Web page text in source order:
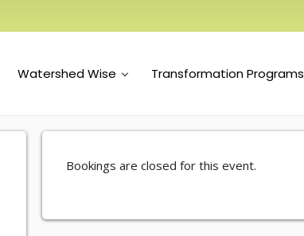
Watershed Wise Transformation Programs
Bookings are closed for this event.